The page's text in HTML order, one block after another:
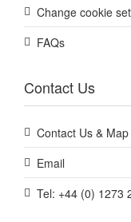
Change cookie
FAQs
Contact Us
Contact Us & Map
Email
Tel: +44 (0) 1273